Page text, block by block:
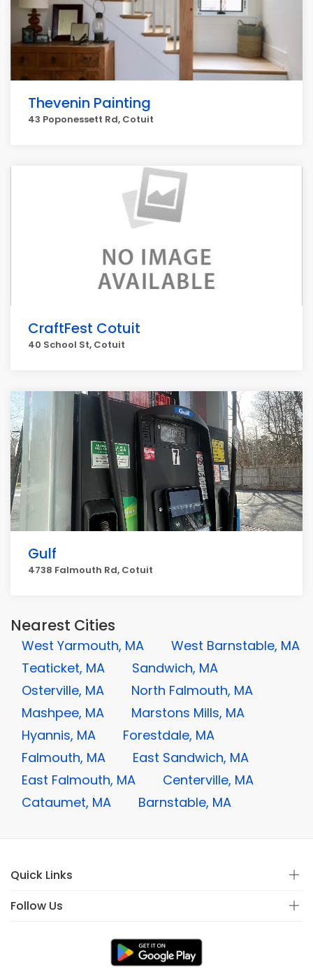
Thevenin Painting
43 Poponessett Rd, Cotuit
CraftFest Cotuit
40 School St, Cotuit
Gulf
4738 Falmouth Rd, Cotuit
Nearest Cities
West Yarmouth, MA
West Barnstable, MA
Teaticket, MA
Sandwich, MA
Osterville, MA
North Falmouth, MA
Mashpee, MA
Marstons Mills, MA
Hyannis, MA
Forestdale, MA
Falmouth, MA
East Sandwich, MA
East Falmouth, MA
Centerville, MA
Cataumet, MA
Barnstable, MA
Quick Links
Follow Us